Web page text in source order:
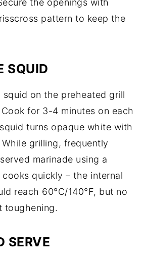
the openings with
pattern to keep the
SQUID
squid on the preheated grill
for 3-4 minutes on each
turns opaque white with
grilling, frequently
marinade using a
quickly – the internal
reach 60°C/140°F, but no
toughening.
SERVE